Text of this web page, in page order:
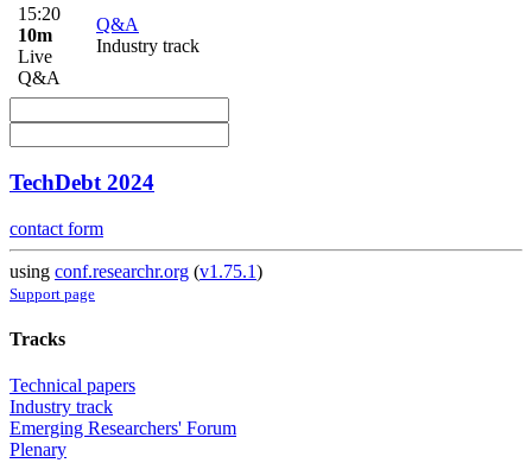
15:20
10m
Live
Q&A
Q&A
Industry track
TechDebt 2024
contact form
using conf.researchr.org (v1.75.1)
Support page
Tracks
Technical papers
Industry track
Emerging Researchers' Forum
Plenary